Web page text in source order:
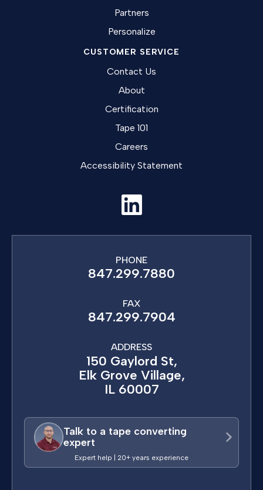
Partners
Personalize
CUSTOMER SERVICE
Contact Us
About
Certification
Tape 101
Careers
Accessibility Statement
PHONE
847.299.7880
FAX
847.299.7904
ADDRESS
150 Gaylord St,
Elk Grove Village,
IL 60007
Talk to a tape converting
expert
Expert help | 20+ years experience